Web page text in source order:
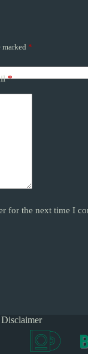
marked *
*
for the next time I
Disclaimer